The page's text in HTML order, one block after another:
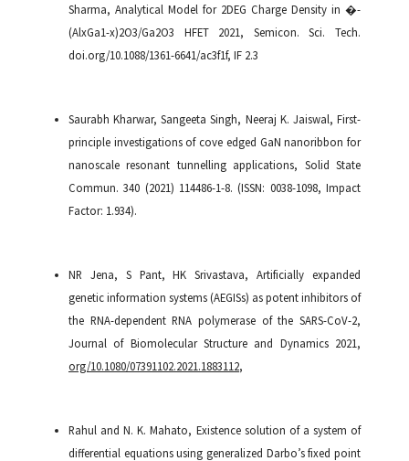
Sharma, Analytical Model for 2DEG Charge Density in �-
(AlxGa1-x)2O3/Ga2O3 HFET 2021, Semicon. Sci. Tech.
doi.org/10.1088/1361-6641/ac3f1f, IF 2.3
Saurabh Kharwar, Sangeeta Singh, Neeraj K. Jaiswal, First-
principle investigations of cove edged GaN nanoribbon for
nanoscale resonant tunnelling applications, Solid State
Commun. 340 (2021) 114486-1-8. (ISSN: 0038-1098, Impact
Factor: 1.934).
NR Jena, S Pant, HK Srivastava, Artificially expanded
genetic information systems (AEGISs) as potent inhibitors of
the RNA-dependent RNA polymerase of the SARS-CoV-2,
Journal of Biomolecular Structure and Dynamics 2021,
org/10.1080/07391102.2021.1883112,
Rahul and N. K. Mahato, Existence solution of a system of
differential equations using generalized Darbo’s fixed point